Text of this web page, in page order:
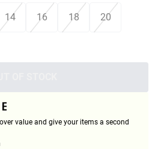
14 16 18 20
value and give your items a second